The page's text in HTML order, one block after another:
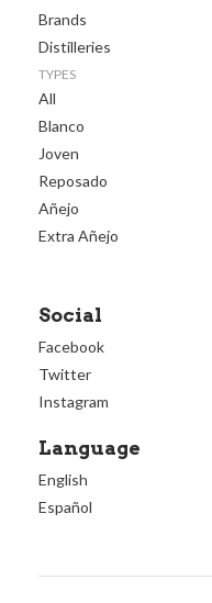
Brands
Distilleries
TYPES
All
Blanco
Joven
Reposado
Añejo
Extra Añejo
Social
Facebook
Twitter
Instagram
Language
English
Español